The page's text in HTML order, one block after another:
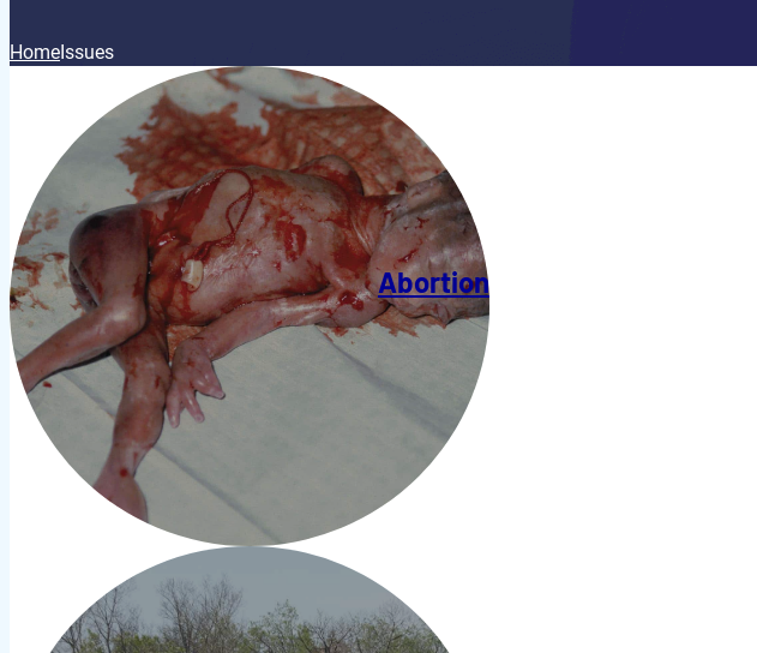
HomeIssues
Abortion